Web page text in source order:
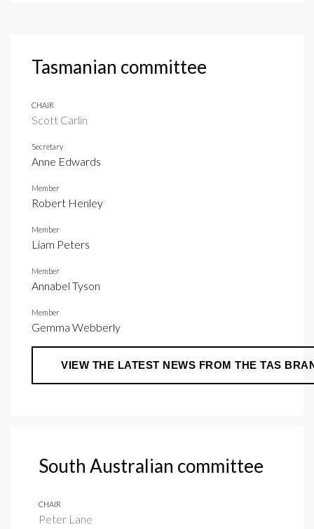
Tasmanian committee
CHAIR
Scott Carlin
Secretary
Anne Edwards
Member
Robert Henley
Member
Liam Peters
Member
Annabel Tyson
Member
Gemma Webberly
VIEW THE LATEST NEWS FROM THE TAS
South Australian committee
CHAIR
Peter Lane